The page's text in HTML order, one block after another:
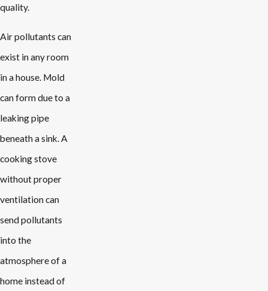
quality.
Air pollutants can
exist in any room
in a house. Mold
can form due to a
leaking pipe
beneath a sink. A
cooking stove
without proper
ventilation can
send pollutants
into the
atmosphere of a
home instead of